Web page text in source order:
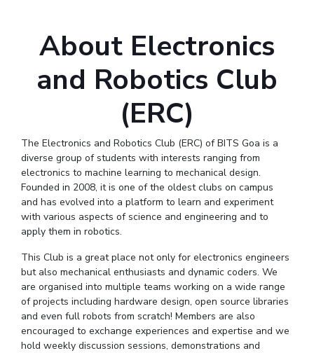
RESEARCH & INNOVATION
R&I Home Grants Publications Patents Facilities CoE
Startups Outreach
Sophisticated Instruments Repository
DEPARTMENT
Biological Sciences Chemical Engineering Chemistry
Computer Science & Information Systems Economics & Finance
Electrical & Electronics Engineering
Humanities And Social Sciences Mathematics
Mechanical Engineering Physics
FACULTY
Biological Sciences Chemical Engineering Chemistry
About Electronics
and Robotics Club
(ERC)
The Electronics and Robotics Club (ERC) of BITS Goa is a
diverse group of students with interests ranging from
electronics to machine learning to mechanical design.
Founded in 2008, it is one of the oldest clubs on campus
and has evolved into a platform to learn and experiment
with various aspects of science and engineering and to
apply them in robotics.
This Club is a great place not only for electronics engineers
but also mechanical enthusiasts and dynamic coders. We
are organised into multiple teams working on a wide range
of projects including hardware design, open source libraries
and even full robots from scratch! Members are also
encouraged to exchange experiences and expertise and we
hold weekly discussion sessions, demonstrations and
CoE
IIC
IPEC
Startups
Outreach
Contacts
Sophisticated Instruments Repository
Electrical & Electronics Engineering
Humanities and Social Sciences
Mathematics
Mechanical Engineering
Electrical & Electronics Engineering
Humanities and Social Sciences
Mathematics
Mechanical Engineering
Student Services
Students Club
Center for Technical Education
Wellness & Emergency Helplines
BITS Goa Virtual Tour
Forthcoming Seminars & Workshops
Campus Events Calendar
About Us
Administrative Contacts
JRF/SRF/RA Positions
Library
BITS Media
Outreach
Hotels around BITS